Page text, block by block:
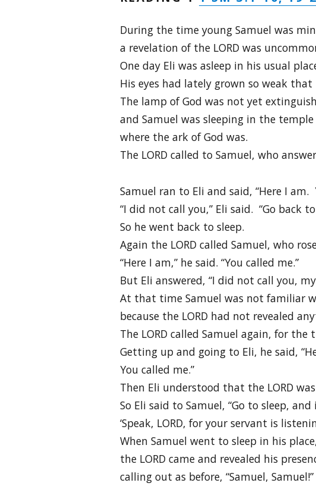
During the time young Samuel was
a revelation of the LORD was
One day Eli was asleep in his usual
His eyes had lately grown so weak that
The lamp of God was not yet
and Samuel was sleeping in the temple
where the ark of God was.
The LORD called to Samuel, who
Samuel ran to Eli and said, “Here I am.
“I did not call you,” Eli said. “Go back to
So he went back to sleep.
Again the LORD called Samuel, who
“Here I am,” he said. “You called me.”
But Eli answered, “I did not call you,
At that time Samuel was not familiar
because the LORD had not revealed
The LORD called Samuel again, for the
Getting up and going to Eli, he said,
You called me.”
Then Eli understood that the LORD
So Eli said to Samuel, “Go to sleep,
‘Speak, LORD, for your servant is
When Samuel went to sleep in his
the LORD came and revealed his
calling out as before, “Samuel, Samuel!”